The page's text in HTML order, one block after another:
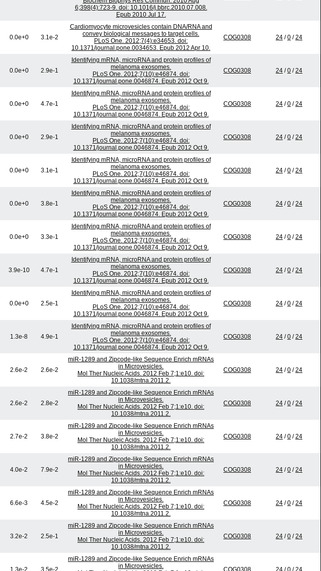
6;398(4):723-9. doi: 10.1016/j.bbrc.2010.07.008.
Epub 2010 Jul 17.
0.0e+0 3.1e-2
Cardiomyocyte microvesicles contain DNA/RNA and
convey biological messages to target cells.
PLoS One. 2012;7(4):e34653. doi:
10.1371/journal.pone.0034653. Epub 2012 Apr 10.
COG0308 24 /0 /24
0.0e+0 2.9e-1
Identifying mRNA, microRNA and protein profiles of
melanoma exosomes.
PLoS One. 2012;7(10):e46874. doi:
10.1371/journal.pone.0046874. Epub 2012 Oct 9.
COG0308 24 /0 /24
0.0e+0 4.7e-1
Identifying mRNA, microRNA and protein profiles of
melanoma exosomes.
PLoS One. 2012;7(10):e46874. doi:
10.1371/journal.pone.0046874. Epub 2012 Oct 9.
COG0308 24 /0 /24
0.0e+0 2.9e-1
Identifying mRNA, microRNA and protein profiles of
melanoma exosomes.
PLoS One. 2012;7(10):e46874. doi:
10.1371/journal.pone.0046874. Epub 2012 Oct 9.
COG0308 24 /0 /24
0.0e+0 3.1e-1
Identifying mRNA, microRNA and protein profiles of
melanoma exosomes.
PLoS One. 2012;7(10):e46874. doi:
10.1371/journal.pone.0046874. Epub 2012 Oct 9.
COG0308 24 /0 /24
0.0e+0 3.8e-1
Identifying mRNA, microRNA and protein profiles of
melanoma exosomes.
PLoS One. 2012;7(10):e46874. doi:
10.1371/journal.pone.0046874. Epub 2012 Oct 9.
COG0308 24 /0 /24
0.0e+0 3.3e-1
Identifying mRNA, microRNA and protein profiles of
melanoma exosomes.
PLoS One. 2012;7(10):e46874. doi:
10.1371/journal.pone.0046874. Epub 2012 Oct 9.
COG0308 24 /0 /24
3.9e-10 4.7e-1
Identifying mRNA, microRNA and protein profiles of
melanoma exosomes.
PLoS One. 2012;7(10):e46874. doi:
10.1371/journal.pone.0046874. Epub 2012 Oct 9.
COG0308 24 /0 /24
0.0e+0 2.5e-1
Identifying mRNA, microRNA and protein profiles of
melanoma exosomes.
PLoS One. 2012;7(10):e46874. doi:
10.1371/journal.pone.0046874. Epub 2012 Oct 9.
COG0308 24 /0 /24
1.3e-8 4.9e-1
Identifying mRNA, microRNA and protein profiles of
melanoma exosomes.
PLoS One. 2012;7(10):e46874. doi:
10.1371/journal.pone.0046874. Epub 2012 Oct 9.
COG0308 24 /0 /24
2.6e-2 2.6e-2
miR-1289 and Zipcode-like Sequence Enrich mRNAs
in Microvesicles.
Mol Ther Nucleic Acids. 2012 Feb 7;1:e10. doi:
10.1038/mtna.2011.2.
COG0308 24 /0 /24
2.6e-2 2.8e-2
miR-1289 and Zipcode-like Sequence Enrich mRNAs
in Microvesicles.
Mol Ther Nucleic Acids. 2012 Feb 7;1:e10. doi:
10.1038/mtna.2011.2.
COG0308 24 /0 /24
2.7e-2 3.8e-2
miR-1289 and Zipcode-like Sequence Enrich mRNAs
in Microvesicles.
Mol Ther Nucleic Acids. 2012 Feb 7;1:e10. doi:
10.1038/mtna.2011.2.
COG0308 24 /0 /24
4.0e-2 7.9e-2
miR-1289 and Zipcode-like Sequence Enrich mRNAs
in Microvesicles.
Mol Ther Nucleic Acids. 2012 Feb 7;1:e10. doi:
10.1038/mtna.2011.2.
COG0308 24 /0 /24
6.6e-3 4.5e-2
miR-1289 and Zipcode-like Sequence Enrich mRNAs
in Microvesicles.
Mol Ther Nucleic Acids. 2012 Feb 7;1:e10. doi:
10.1038/mtna.2011.2.
COG0308 24 /0 /24
3.2e-2 2.5e-1
miR-1289 and Zipcode-like Sequence Enrich mRNAs
in Microvesicles.
Mol Ther Nucleic Acids. 2012 Feb 7;1:e10. doi:
10.1038/mtna.2011.2.
COG0308 24 /0 /24
miR-1289 and Zipcode-like Sequence Enrich mRNAs
in Microvesicles.